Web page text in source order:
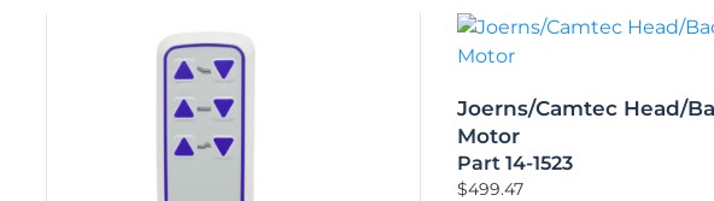
Joerns/Camtec Head/
Motor
Part 14-1523
$499.47